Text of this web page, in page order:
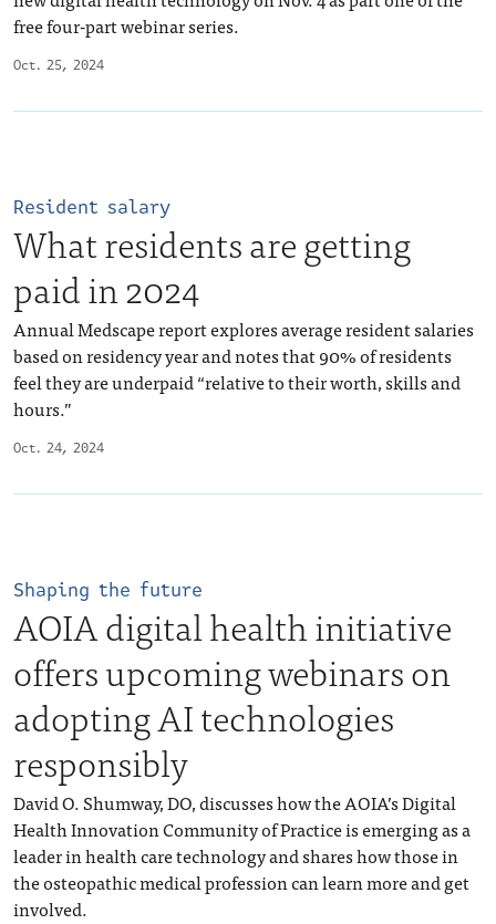
Oct. 25, 2024
free four-part webinar series.
Oct. 24, 2024
Resident salary
What residents are getting
paid in 2024
Annual Medscape report explores average resident salaries
based on residency year and notes that 90% of residents
feel they are underpaid “relative to their worth, skills and
hours.”
Shaping the future
AOIA digital health initiative
offers upcoming webinars on
adopting AI technologies
responsibly
David O. Shumway, DO, discusses how the AOIA’s Digital
Health Innovation Community of Practice is emerging as a
leader in health care technology and shares how those in
the osteopathic medical profession can learn more and get
involved.